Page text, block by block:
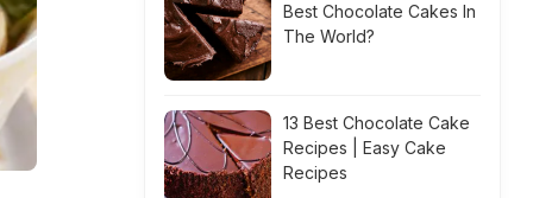
Best Chocolate Cakes In
The World?
13 Best Chocolate Cake
Recipes | Easy Cake
Recipes